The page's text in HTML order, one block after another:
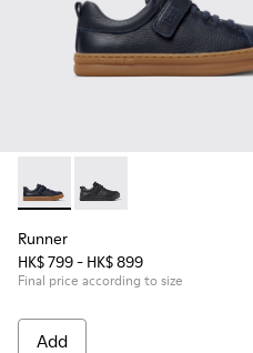
Runner - K800319-006 -
Runner - K800319-
Runner
HK$ 799 - HK$ 899
Final price according to size
Add